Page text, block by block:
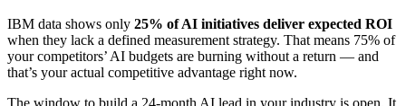
IBM data shows only 25% of AI initiatives deliver expected ROI
when they lack a defined measurement strategy. That means 75% of
your competitors’ AI budgets are burning without a return — and
that’s your actual competitive advantage right now.